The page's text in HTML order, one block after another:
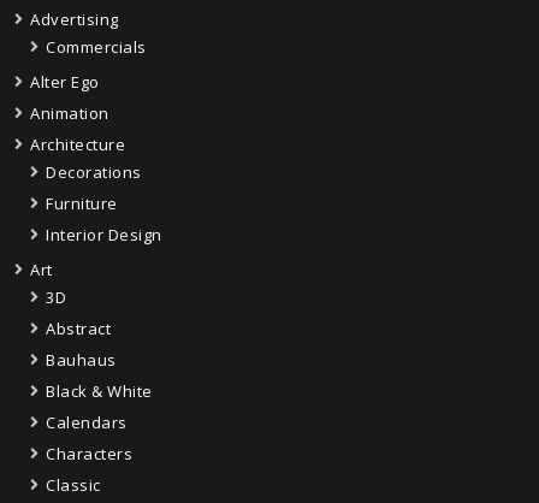
Advertising
Commercials
Alter Ego
Animation
Architecture
Decorations
Furniture
Interior Design
Art
3D
Abstract
Bauhaus
Black & White
Calendars
Characters
Classic